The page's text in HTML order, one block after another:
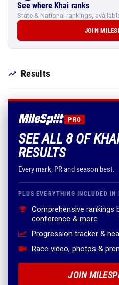
See where Khai ranks
State & National rankings,
JOIN
Results
PRO
SEE ALL 8 OF
RESULTS
Every mark, PR and season best.
PLUS EVERYTHING INCLUDED
Comprehensive rankings
conference & more
Progression tracker &
Race video, photos &
JOIN